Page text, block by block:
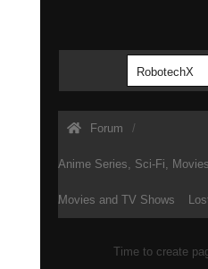
Forum
Anime Series, Sci-Fi,
Movies and TV Shows
Time to create